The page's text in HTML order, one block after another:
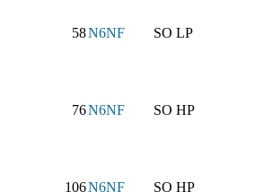
58N6NF SO LP
76N6NF SO HP
106N6NF SO HP